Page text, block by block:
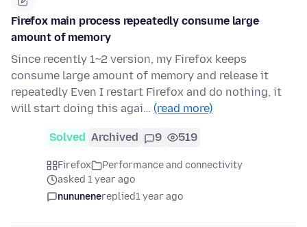
Firefox main process repeatedly consume large
amount of memory
Since recently 1~2 version, my Firefox keeps
consume large amount of memory and release it
repeatedly Even I restart Firefox and do nothing, it
will start doing this agai… (read more)
Solved Archived 9 519
Firefox
Performance and connectivity
asked 1 year ago
nununenereplied1 year ago